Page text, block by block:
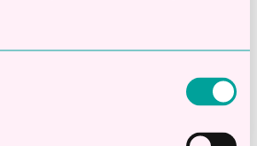
free application process
on what matters—running your